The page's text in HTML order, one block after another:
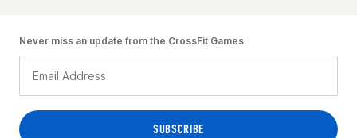
Never miss an update from the CrossFit Games